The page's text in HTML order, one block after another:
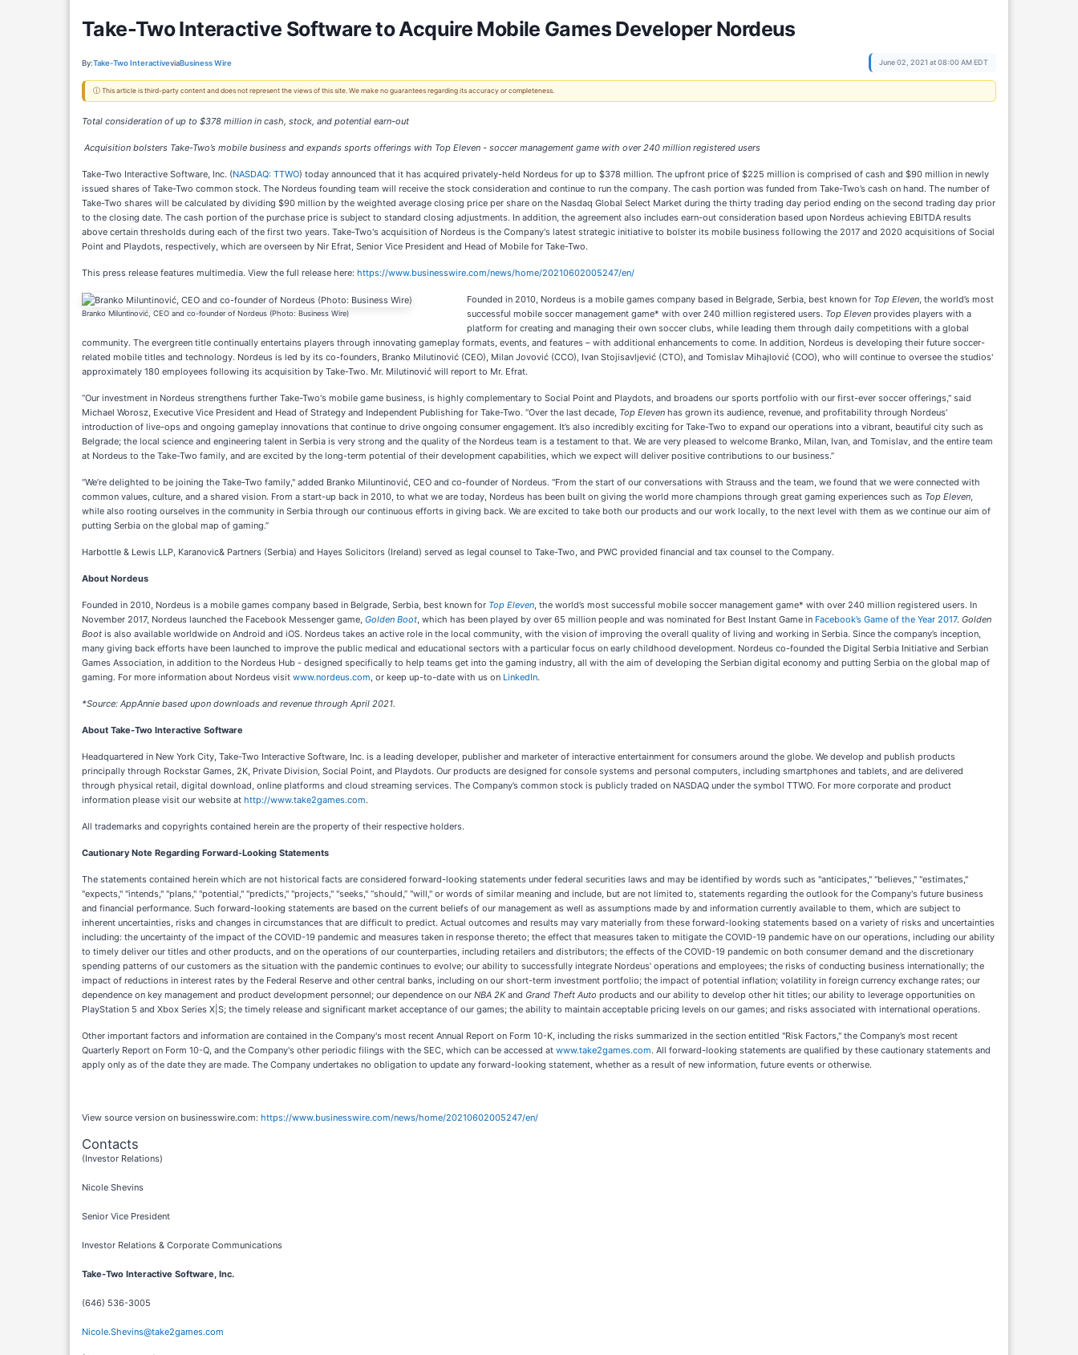
Take-Two Interactive Software to Acquire Mobile Games Developer Nordeus
By:Take-Two InteractiveviaBusiness Wire June 02, 2021 at 08:00 AM EDT
ⓘ This article is third-party content and does not represent the views of this site. We make no guarantees regarding its accuracy or completeness.
Total consideration of up to $378 million in cash, stock, and potential earn-out
Acquisition bolsters Take-Two’s mobile business and expands sports offerings with Top Eleven - soccer management game with over 240 million registered users
Take-Two Interactive Software, Inc. (NASDAQ: TTWO) today announced that it has acquired privately-held Nordeus for up to $378 million. The upfront price of $225 million is comprised of cash and $90 million in newly
issued shares of Take-Two common stock. The Nordeus founding team will receive the stock consideration and continue to run the company. The cash portion was funded from Take-Two’s cash on hand. The number of
Take-Two shares will be calculated by dividing $90 million by the weighted average closing price per share on the Nasdaq Global Select Market during the thirty trading day period ending on the second trading day prior
to the closing date. The cash portion of the purchase price is subject to standard closing adjustments. In addition, the agreement also includes earn-out consideration based upon Nordeus achieving EBITDA results
above certain thresholds during each of the first two years. Take-Two's acquisition of Nordeus is the Company's latest strategic initiative to bolster its mobile business following the 2017 and 2020 acquisitions of Social
Point and Playdots, respectively, which are overseen by Nir Efrat, Senior Vice President and Head of Mobile for Take-Two.
This press release features multimedia. View the full release here: https://www.businesswire.com/news/home/20210602005247/en/
Branko Miluntinović, CEO and co-founder of Nordeus (Photo: Business Wire)
Founded in 2010, Nordeus is a mobile games company based in Belgrade, Serbia, best known for Top Eleven, the world’s most
successful mobile soccer management game* with over 240 million registered users. Top Eleven provides players with a
platform for creating and managing their own soccer clubs, while leading them through daily competitions with a global
community. The evergreen title continually entertains players through innovating gameplay formats, events, and features – with additional enhancements to come. In addition, Nordeus is developing their future soccer-
related mobile titles and technology. Nordeus is led by its co-founders, Branko Milutinović (CEO), Milan Jovović (CCO), Ivan Stojisavljević (CTO), and Tomislav Mihajlović (COO), who will continue to oversee the studios'
approximately 180 employees following its acquisition by Take-Two. Mr. Milutinović will report to Mr. Efrat.
“Our investment in Nordeus strengthens further Take-Two's mobile game business, is highly complementary to Social Point and Playdots, and broadens our sports portfolio with our first-ever soccer offerings," said
Michael Worosz, Executive Vice President and Head of Strategy and Independent Publishing for Take-Two. “Over the last decade, Top Eleven has grown its audience, revenue, and profitability through Nordeus'
introduction of live-ops and ongoing gameplay innovations that continue to drive ongoing consumer engagement. It’s also incredibly exciting for Take-Two to expand our operations into a vibrant, beautiful city such as
Belgrade; the local science and engineering talent in Serbia is very strong and the quality of the Nordeus team is a testament to that. We are very pleased to welcome Branko, Milan, Ivan, and Tomislav, and the entire team
at Nordeus to the Take-Two family, and are excited by the long-term potential of their development capabilities, which we expect will deliver positive contributions to our business.”
“We’re delighted to be joining the Take-Two family," added Branko Miluntinović, CEO and co-founder of Nordeus. "From the start of our conversations with Strauss and the team, we found that we were connected with
common values, culture, and a shared vision. From a start-up back in 2010, to what we are today, Nordeus has been built on giving the world more champions through great gaming experiences such as Top Eleven,
while also rooting ourselves in the community in Serbia through our continuous efforts in giving back. We are excited to take both our products and our work locally, to the next level with them as we continue our aim of
putting Serbia on the global map of gaming.”
Harbottle & Lewis LLP, Karanovic& Partners (Serbia) and Hayes Solicitors (Ireland) served as legal counsel to Take-Two, and PWC provided financial and tax counsel to the Company.
About Nordeus
Founded in 2010, Nordeus is a mobile games company based in Belgrade, Serbia, best known for Top Eleven, the world’s most successful mobile soccer management game* with over 240 million registered users. In
November 2017, Nordeus launched the Facebook Messenger game, Golden Boot, which has been played by over 65 million people and was nominated for Best Instant Game in Facebook’s Game of the Year 2017. Golden
Boot is also available worldwide on Android and iOS. Nordeus takes an active role in the local community, with the vision of improving the overall quality of living and working in Serbia. Since the company’s inception,
many giving back efforts have been launched to improve the public medical and educational sectors with a particular focus on early childhood development. Nordeus co-founded the Digital Serbia Initiative and Serbian
Games Association, in addition to the Nordeus Hub - designed specifically to help teams get into the gaming industry, all with the aim of developing the Serbian digital economy and putting Serbia on the global map of
gaming. For more information about Nordeus visit www.nordeus.com, or keep up-to-date with us on LinkedIn.
*Source: AppAnnie based upon downloads and revenue through April 2021.
About Take-Two Interactive Software
Headquartered in New York City, Take-Two Interactive Software, Inc. is a leading developer, publisher and marketer of interactive entertainment for consumers around the globe. We develop and publish products
principally through Rockstar Games, 2K, Private Division, Social Point, and Playdots. Our products are designed for console systems and personal computers, including smartphones and tablets, and are delivered
through physical retail, digital download, online platforms and cloud streaming services. The Company’s common stock is publicly traded on NASDAQ under the symbol TTWO. For more corporate and product
information please visit our website at http://www.take2games.com.
All trademarks and copyrights contained herein are the property of their respective holders.
Cautionary Note Regarding Forward-Looking Statements
The statements contained herein which are not historical facts are considered forward-looking statements under federal securities laws and may be identified by words such as "anticipates," "believes," "estimates,"
"expects," "intends," "plans," "potential," "predicts," "projects," "seeks," “should,” "will," or words of similar meaning and include, but are not limited to, statements regarding the outlook for the Company's future business
and financial performance. Such forward-looking statements are based on the current beliefs of our management as well as assumptions made by and information currently available to them, which are subject to
inherent uncertainties, risks and changes in circumstances that are difficult to predict. Actual outcomes and results may vary materially from these forward-looking statements based on a variety of risks and uncertainties
including: the uncertainty of the impact of the COVID-19 pandemic and measures taken in response thereto; the effect that measures taken to mitigate the COVID-19 pandemic have on our operations, including our ability
to timely deliver our titles and other products, and on the operations of our counterparties, including retailers and distributors; the effects of the COVID-19 pandemic on both consumer demand and the discretionary
spending patterns of our customers as the situation with the pandemic continues to evolve; our ability to successfully integrate Nordeus’ operations and employees; the risks of conducting business internationally; the
impact of reductions in interest rates by the Federal Reserve and other central banks, including on our short-term investment portfolio; the impact of potential inflation; volatility in foreign currency exchange rates; our
dependence on key management and product development personnel; our dependence on our NBA 2Kand Grand Theft Auto products and our ability to develop other hit titles; our ability to leverage opportunities on
PlayStation 5 and Xbox Series X|S; the timely release and significant market acceptance of our games; the ability to maintain acceptable pricing levels on our games; and risks associated with international operations.
Other important factors and information are contained in the Company's most recent Annual Report on Form 10-K, including the risks summarized in the section entitled "Risk Factors," the Company’s most recent
Quarterly Report on Form 10-Q, and the Company's other periodic filings with the SEC, which can be accessed at www.take2games.com. All forward-looking statements are qualified by these cautionary statements and
apply only as of the date they are made. The Company undertakes no obligation to update any forward-looking statement, whether as a result of new information, future events or otherwise.
View source version on businesswire.com: https://www.businesswire.com/news/home/20210602005247/en/
Contacts
(Investor Relations)
Nicole Shevins
Senior Vice President
Investor Relations & Corporate Communications
Take-Two Interactive Software, Inc.
(646) 536-3005
Nicole.Shevins@take2games.com